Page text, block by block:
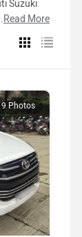
Suzuki
Read More
Photos